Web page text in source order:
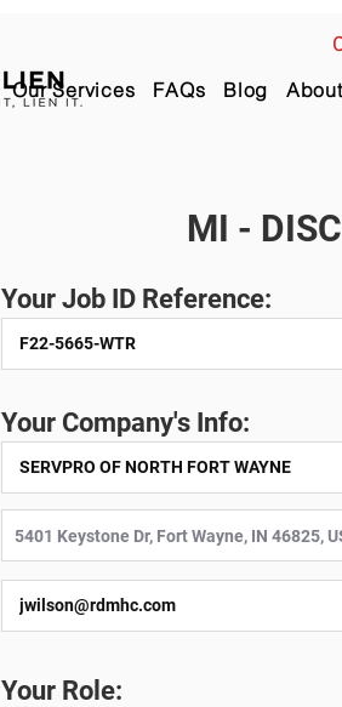
Our Services FAQs Blog About
MI -
Your Job ID Reference:
Your Company's Info:
Your Role: